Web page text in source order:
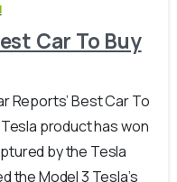
Car To Buy
Reports’ Best Car To
Tesla product has won
by the Tesla
the Model 3 Tesla’s